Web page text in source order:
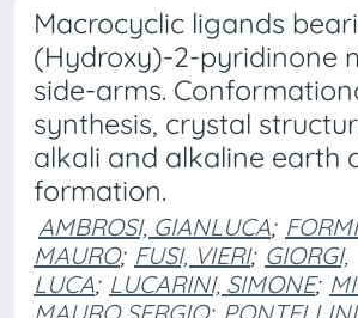
Macrocyclic ligands
(Hydroxy)-2-pyridinone
side-arms.
synthesis, crystal
alkali and alkaline earth
formation.
AMBROSI, GIANLUCA;
MAURO; FUSI, VIERI; GIORGI,
LUCA; LUCARINI, SIMONE;